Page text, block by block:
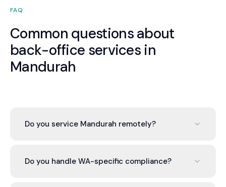
FAQ
Common questions about
back-office services in
Mandurah
Do you service Mandurah remotely?
serve Mandurah businesses with the same service
Do you handle WA-specific compliance?